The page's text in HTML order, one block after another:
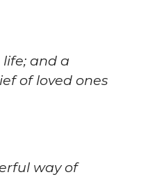
life; and a
of loved ones
way of